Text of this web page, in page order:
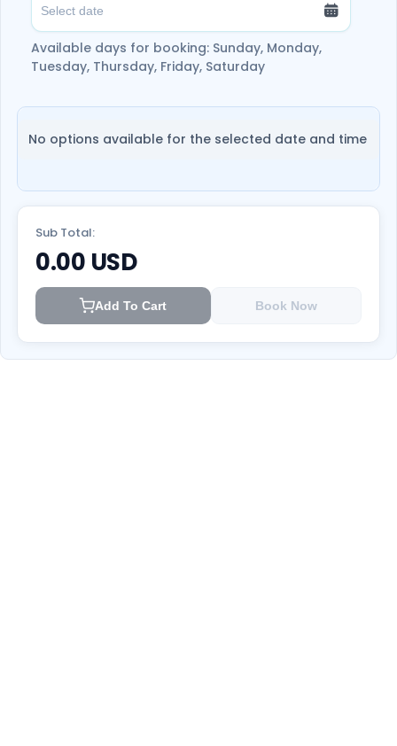
Available days for booking: Sunday, Monday,
Tuesday, Thursday, Friday, Saturday
No options available for the selected date and time
Sub Total:
0.00 USD
Add To Cart Book Now